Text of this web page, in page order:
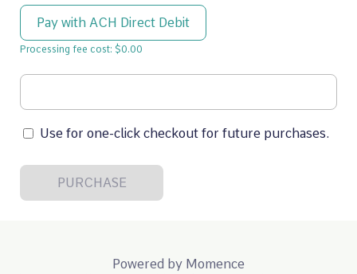
Pay with ACH Direct Debit
Processing fee cost: $0.00
Use for one-click checkout for future purchases.
PURCHASE
Powered by Momence